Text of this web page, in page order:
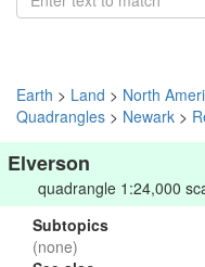
Earth > Land > North
Quadrangles > Newark >
Elverson
quadrangle 1:24,000
Subtopics
(none)